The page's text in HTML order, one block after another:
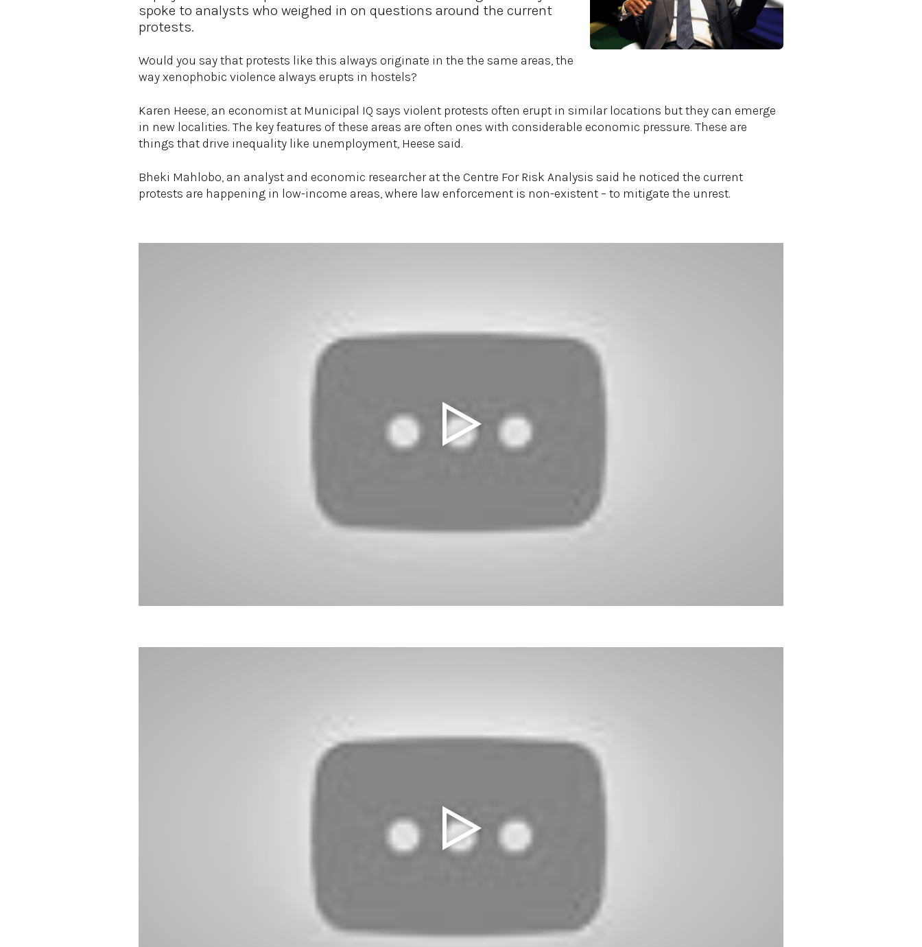
spoke to analysts who weighed in on questions around the current
protests.
Would you say that protests like this always originate in the the same areas, the
way xenophobic violence always erupts in hostels?
Karen Heese, an economist at Municipal IQ says violent protests often erupt in similar locations but they can emerge
in new localities. The key features of these areas are often ones with considerable economic pressure. These are
things that drive inequality like unemployment, Heese said.
Bheki Mahlobo, an analyst and economic researcher at the Centre For Risk Analysis said he noticed the current
protests are happening in low-income areas, where law enforcement is non-existent – to mitigate the unrest.